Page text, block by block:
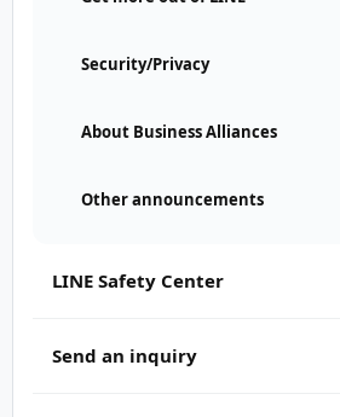
Security/Privacy
About Business Alliances
Other announcements
LINE Safety Center
Send an inquiry